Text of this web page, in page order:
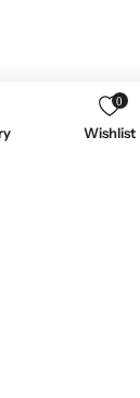
0
Wishlist